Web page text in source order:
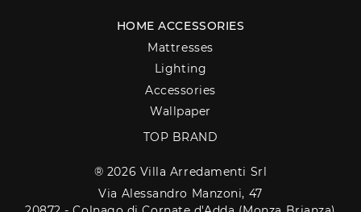
HOME ACCESSORIES
Mattresses
Lighting
Accessories
Wallpaper
TOP BRAND
® 2026 Villa Arredamenti Srl
Via Alessandro Manzoni, 47